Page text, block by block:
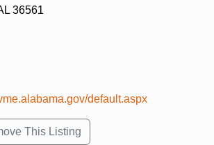
36561
default.aspx
This Listing